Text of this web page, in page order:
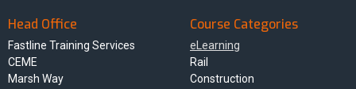
Head Office
Fastline Training Services
CEME
Marsh Way
Course Categories
eLearning
Rail
Construction